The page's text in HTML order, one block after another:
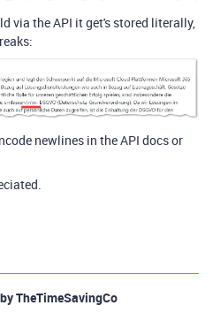
via the API it get's stored literally,
newlines in the API docs or
TheTimeSavingCo